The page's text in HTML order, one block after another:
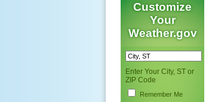
Customize
Your
Weather.gov
Enter Your City, ST or
ZIP Code
Remember Me